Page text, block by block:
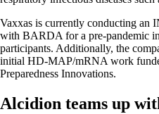
Vaxxas is currently conducting an
with BARDA for a pre-pandemic
participants. Additionally, the
initial HD-MAP/mRNA work
Preparedness Innovations.
Alcidion teams up